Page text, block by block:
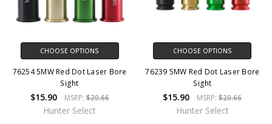
CHOOSE OPTIONS
76254 5MW Red Dot Laser Bore
Sight
$15.90 MSRP:$20.66
Hunter Select
CHOOSE OPTIONS
76239 5MW Red Dot Laser Bore
Sight
$15.90 MSRP:$20.66
Hunter Select